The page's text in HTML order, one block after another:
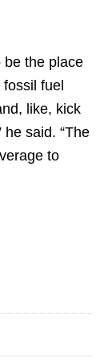
be the place
fuel
like, kick
said. “The
to